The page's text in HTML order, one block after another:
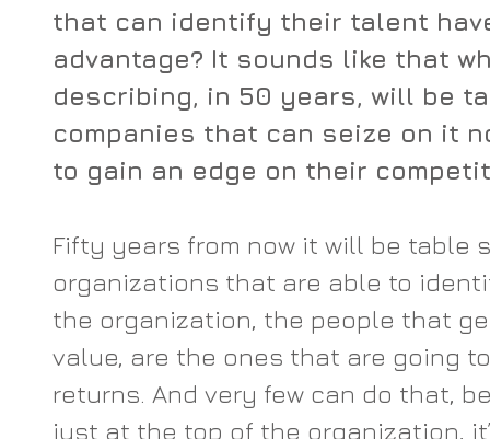
that can identify their talent
advantage? It sounds like that
describing, in 50 years, will be
companies that can seize on it
to gain an edge on their
Fifty years from now it will be table
organizations that are able to
the organization, the people that
value, are the ones that are going
returns. And very few can do that,
just at the top of the organization,